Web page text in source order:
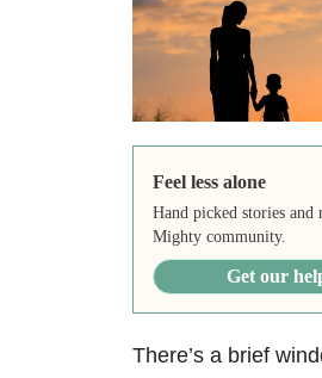
Feel less alone
Hand picked stories and
Mighty community.
Get our
There’s a brief